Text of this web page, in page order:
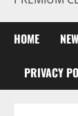
HOME
PRIVACY